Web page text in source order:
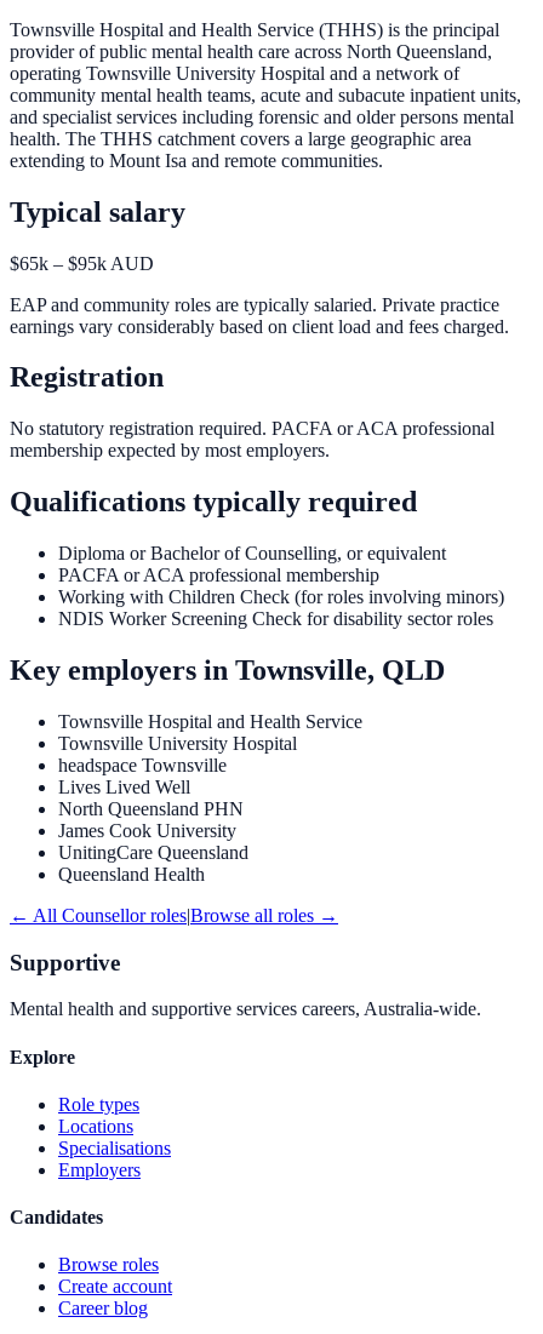
Townsville Hospital and Health Service (THHS) is the principal
provider of public mental health care across North Queensland,
operating Townsville University Hospital and a network of
community mental health teams, acute and subacute inpatient units,
and specialist services including forensic and older persons mental
health. The THHS catchment covers a large geographic area
extending to Mount Isa and remote communities.
Typical salary
$65k – $95k AUD
EAP and community roles are typically salaried. Private practice
earnings vary considerably based on client load and fees charged.
Registration
No statutory registration required. PACFA or ACA professional
membership expected by most employers.
Qualifications typically required
Diploma or Bachelor of Counselling, or equivalent
PACFA or ACA professional membership
Working with Children Check (for roles involving minors)
NDIS Worker Screening Check for disability sector roles
Key employers in Townsville, QLD
Townsville Hospital and Health Service
Townsville University Hospital
headspace Townsville
Lives Lived Well
North Queensland PHN
James Cook University
UnitingCare Queensland
Queensland Health
← All Counsellorroles|Browse all roles →
Supportive
Mental health and supportive services careers, Australia-wide.
Explore
Role types
Locations
Specialisations
Employers
Candidates
Browse roles
Create account
Career blog